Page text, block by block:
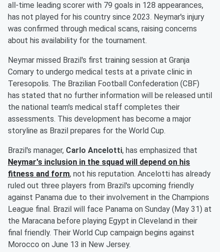
all-time leading scorer with 79 goals in 128 appearances,
has not played for his country since 2023. Neymar's injury
was confirmed through medical scans, raising concerns
about his availability for the tournament.
Neymar missed Brazil's first training session at Granja
Comary to undergo medical tests at a private clinic in
Teresopolis. The Brazilian Football Confederation (CBF)
has stated that no further information will be released until
the national team's medical staff completes their
assessments. This development has become a major
storyline as Brazil prepares for the World Cup.
Brazil's manager, Carlo Ancelotti, has emphasized that
Neymar's inclusion in the squad will depend on his
fitness and form, not his reputation. Ancelotti has already
ruled out three players from Brazil's upcoming friendly
against Panama due to their involvement in the Champions
League final. Brazil will face Panama on Sunday (May 31) at
the Maracana before playing Egypt in Cleveland in their
final friendly. Their World Cup campaign begins against
Morocco on June 13 in New Jersey.